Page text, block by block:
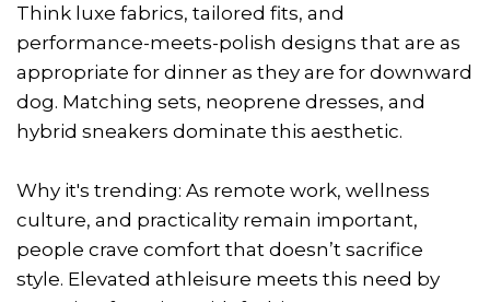
Think luxe fabrics, tailored fits, and
performance-meets-polish designs that are as
appropriate for dinner as they are for downward
dog. Matching sets, neoprene dresses, and
hybrid sneakers dominate this aesthetic.
Why it's trending: As remote work, wellness
culture, and practicality remain important,
people crave comfort that doesn’t sacrifice
style. Elevated athleisure meets this need by